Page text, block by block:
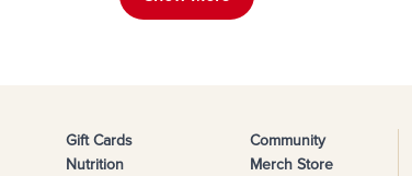
Gift Cards
Nutrition
Community
Merch Store